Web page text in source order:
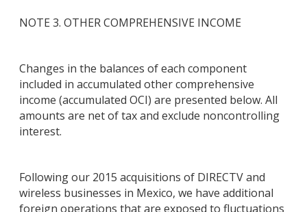
NOTE 3. OTHER COMPREHENSIVE INCOME
Changes in the balances of each component
included in accumulated other comprehensive
income (accumulated OCI) are presented below. All
amounts are net of tax and exclude noncontrolling
interest.
Following our 2015 acquisitions of DIRECTV and
wireless businesses in Mexico, we have additional
foreign operations that are exposed to fluctuations